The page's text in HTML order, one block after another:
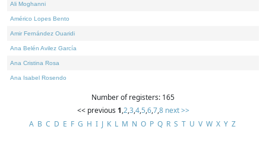
Ali Moghanni
Américo Lopes Bento
Amir Fernández Ouaridi
Ana Belén Avilez García
Ana Cristina Rosa
Ana Isabel Rosendo
Number of registers: 165
<< previous 1,2,3,4,5,6,7,8 next >>
A B C D E F G H I J K L M N O P Q R S T U V W X Y Z